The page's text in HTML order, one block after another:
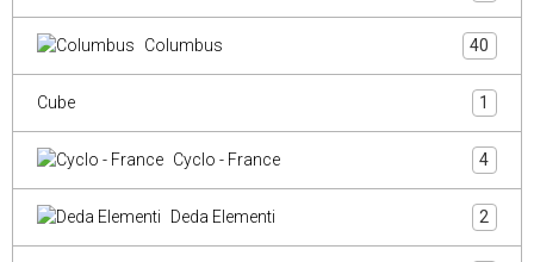
Columbus 40
Cube 1
Cyclo - France 4
Deda Elementi 2